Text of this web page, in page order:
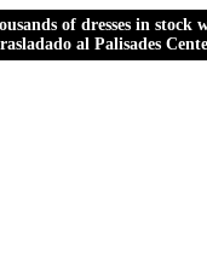
of dresses in
al Palisades